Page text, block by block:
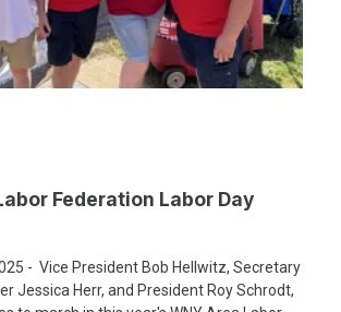
Federation Labor Day
- Vice President Bob Hellwitz, Secretary
Jessica Herr, and President Roy Schrodt,